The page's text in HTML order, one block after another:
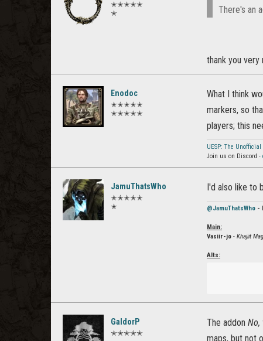
✭✭✭✭✭
✭
There's an
thank you
Enodoc
✭✭✭✭✭
✭✭✭✭✭
What I think
markers, so
players; this
UESP: The
Join us on Discord -
JamuThatsWho
✭✭✭✭✭
✭
I'd also like to
@JamuThatsWho -
Main:
Vasiir-jo - Khajiit
Alts:
GaldorP
✭✭✭✭✭
The addon No,
maps, but not